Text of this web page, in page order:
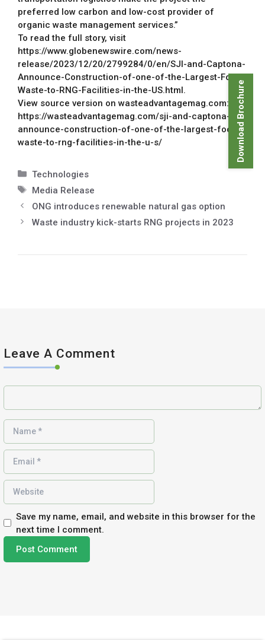
preferred low carbon and low-cost provider of
organic waste management services.”
To read the full story, visit
https://www.globenewswire.com/news-
release/2023/12/20/2799284/0/en/SJI-and-Captona-
Announce-Construction-of-one-of-the-Largest-Food-
Waste-to-RNG-Facilities-in-the-US.html.
View source version on wasteadvantagemag.com:
https://wasteadvantagemag.com/sji-and-captona-
announce-construction-of-one-of-the-largest-food-
waste-to-rng-facilities-in-the-u-s/
Technologies
Media Release
ONG introduces renewable natural gas option
Waste industry kick-starts RNG projects in 2023
Leave A Comment
Save my name, email, and website in this browser for the
next time I comment.
Download Brochure